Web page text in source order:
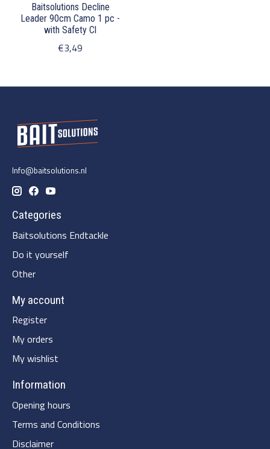
Baitsolutions Decline
Leader 90cm Camo 1 pc -
with Safety Cl
€3,49
Info@baitsolutions.nl
Categories
Baitsolutions Endtackle
Do it yourself
Other
My account
Register
My orders
My wishlist
Information
Opening hours
Terms and Conditions
Disclaimer